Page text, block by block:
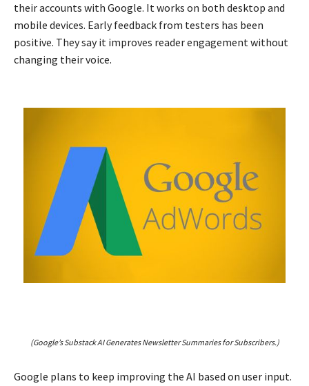
their accounts with Google. It works on both desktop and
mobile devices. Early feedback from testers has been
positive. They say it improves reader engagement without
changing their voice.
(Google’s Substack AI Generates Newsletter Summaries for Subscribers.)
Google plans to keep improving the AI based on user input.